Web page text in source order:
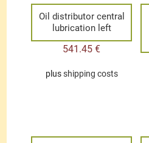
Oil distributor central
lubrication left
541.45€
plusshipping costs